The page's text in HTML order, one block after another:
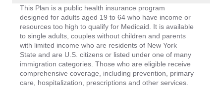
This Plan is a public health insurance program
designed for adults aged 19 to 64 who have income or
resources too high to qualify for Medicaid. It is available
to single adults, couples without children and parents
with limited income who are residents of New York
State and are U.S. citizens or listed under one of many
immigration categories. Those who are eligible receive
comprehensive coverage, including prevention, primary
care, hospitalization, prescriptions and other services.